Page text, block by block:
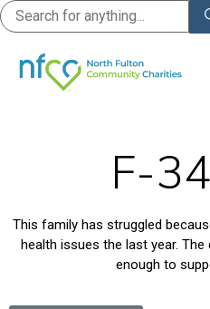
F-
This family has struggled
health issues the last year.
enough to